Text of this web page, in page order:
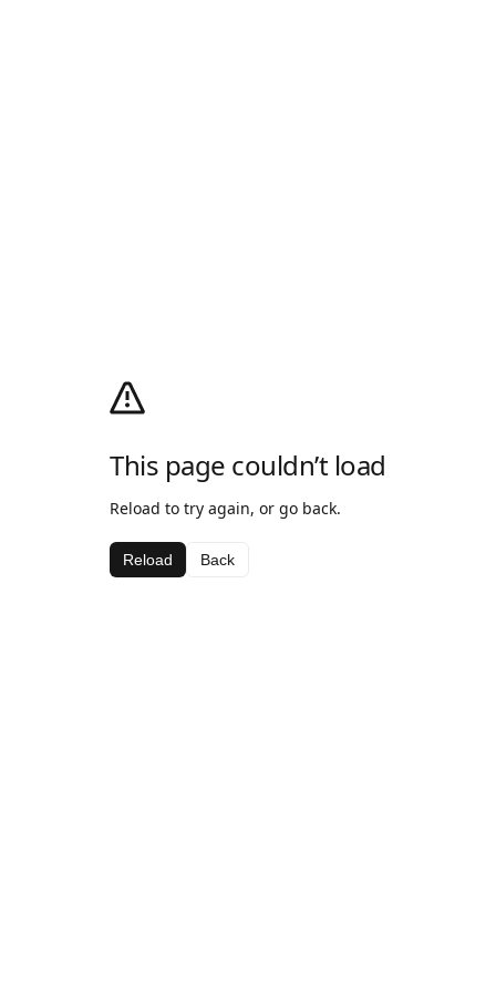
This page couldn’t load
Reload to try again, or go back.
Reload Back